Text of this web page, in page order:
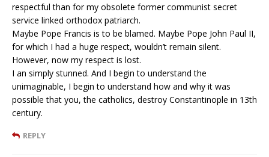
respectful than for my obsolete former communist secret
service linked orthodox patriarch.
Maybe Pope Francis is to be blamed. Maybe Pope John Paul II,
for which I had a huge respect, wouldn’t remain silent.
However, now my respect is lost.
I an simply stunned. And I begin to understand the
unimaginable, I begin to understand how and why it was
possible that you, the catholics, destroy Constantinople in 13th
century.
REPLY